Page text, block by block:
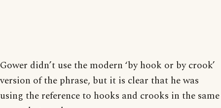
Gower didn’t use the modern ‘by hook or by crook’
version of the phrase, but it is clear that he was
using the reference to hooks and crooks in the same